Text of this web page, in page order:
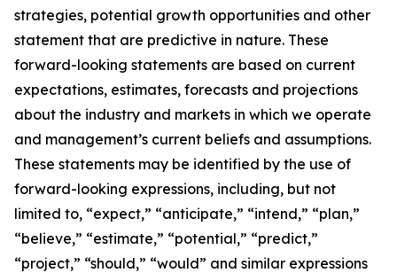
strategies, potential growth opportunities and other
statement that are predictive in nature. These
forward-looking statements are based on current
expectations, estimates, forecasts and projections
about the industry and markets in which we operate
and management’s current beliefs and assumptions.
These statements may be identified by the use of
forward-looking expressions, including, but not
limited to, “expect,” “anticipate,” “intend,” “plan,”
“believe,” “estimate,” “potential,” “predict,”
“project,” “should,” “would” and similar expressions